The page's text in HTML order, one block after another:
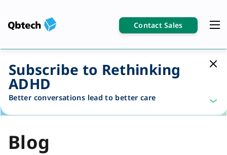
Contact Sales
Subscribe to Rethinking
ADHD
Better conversations lead to better care
Blog